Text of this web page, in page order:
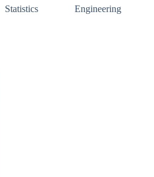
Statistics Engineering